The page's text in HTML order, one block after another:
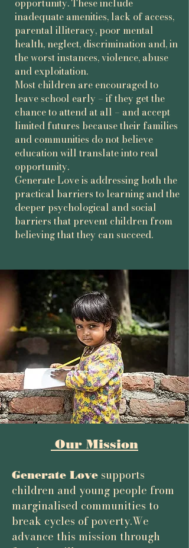
young people face – serve as powerful
role models.
Through education, nurture,
opportunity and fun, Generate Love
helps children and young-adults
develop confidence, continue learning
and imagine futures beyond survival
poverty.
Our core belief is simple: poverty is
more than insufficient income. It’s also
a lack of confidence, encouragement,
and visible pathways to a different
future.
opportunity. These include
inadequate amenities, lack of access,
parental illiteracy, poor mental
health, neglect, discrimination and, in
the worst instances, violence, abuse
and exploitation.
Most children are encouraged to
leave school early – if they get the
chance to attend at all – and accept
limited futures because their families
and communities do not believe
education will translate into real
opportunity.
Generate Love is addressing both the
practical barriers to learning and the
deeper psychological and social
barriers that prevent children from
believing that they can succeed.
Our Mission
Generate Love supports
children and young people from
marginalised communities to
break cycles of poverty.We
advance this mission through